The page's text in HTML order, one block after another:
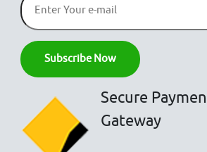
Secure
Gateway